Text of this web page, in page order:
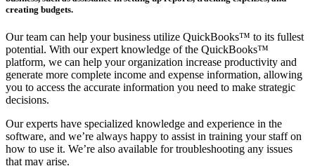
creating budgets.
Our team can help your business utilize QuickBooks™ to its fullest
potential. With our expert knowledge of the QuickBooks™
platform, we can help your organization increase productivity and
generate more complete income and expense information, allowing
you to access the accurate information you need to make strategic
decisions.
Our experts have specialized knowledge and experience in the
software, and we’re always happy to assist in training your staff on
how to use it. We’re also available for troubleshooting any issues
that may arise.